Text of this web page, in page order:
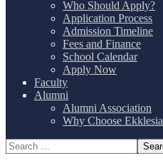
Who Should Apply?
Application Process
Admission Timeline
Fees and Finance
School Calendar
Apply Now
Faculty
Alumni
Alumni Association
Why Choose Ekklesia